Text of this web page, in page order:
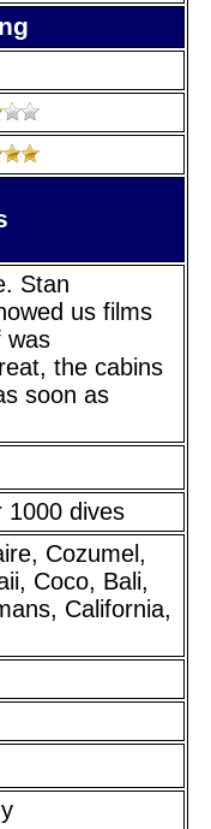
Stan
us films
was
the cabins
soon as
1000 dives
Cozumel,
Coco, Bali,
California,